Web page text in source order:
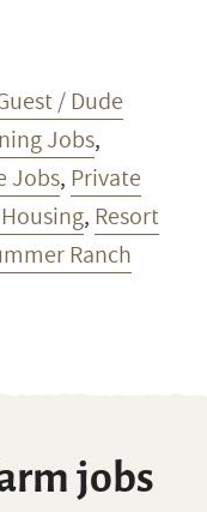
/ Dude
Jobs,
Jobs, Private
, Resort
Ranch
jobs